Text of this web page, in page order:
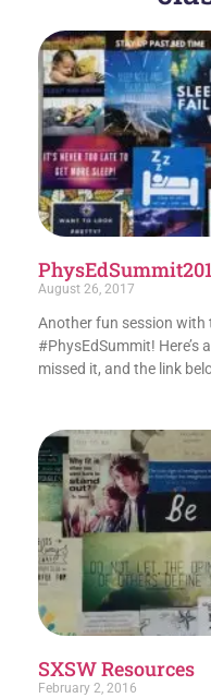
August 26, 2017
Another fun session with
#PhysEdSummit! Here’s
missed it, and the link
SXSW Resources
February 2, 2016